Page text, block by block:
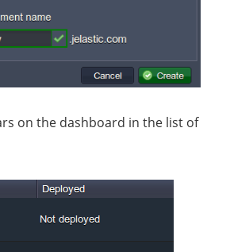
on the dashboard in the list of